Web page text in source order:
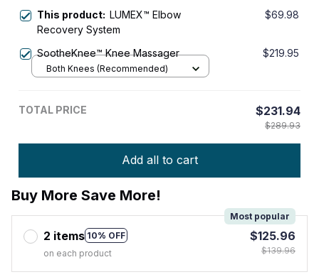
This product: LUMEX™ Elbow
Recovery System
$69.98
SootheKnee™ Knee Massager $219.95
Both Knees (Recommended)
TOTAL PRICE $231.94
$289.93
Add all to cart
Buy More Save More!
2 items 10% OFF
Most popular
on each product
$125.96
$139.96